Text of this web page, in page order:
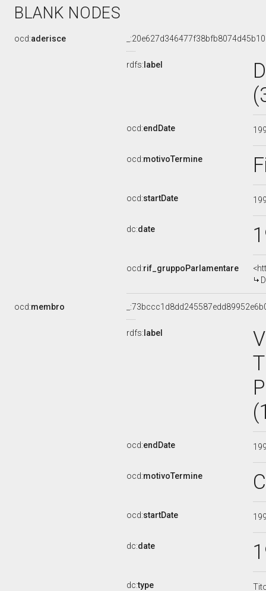
BLANK NODES
ocd:aderisce
rdfs: label
ocd:endDate
ocd:motivoTermine
ocd:startDate
dc:date
ocd:rif_gruppoParlamentare
ocd:membro
rdfs: label
ocd:endDate
ocd:motivoTermine
ocd:startDate
dc:date
dc:type